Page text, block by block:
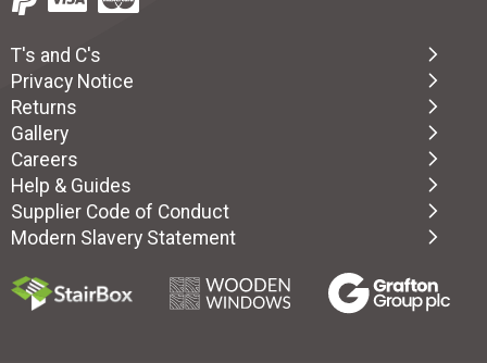
T's and C's
Privacy Notice
Returns
Gallery
Careers
Help & Guides
Supplier Code of Conduct
Modern Slavery Statement